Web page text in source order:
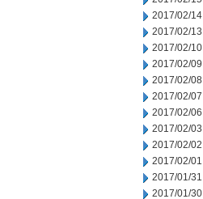
2017/02/14
2017/02/13
2017/02/10
2017/02/09
2017/02/08
2017/02/07
2017/02/06
2017/02/03
2017/02/02
2017/02/01
2017/01/31
2017/01/30